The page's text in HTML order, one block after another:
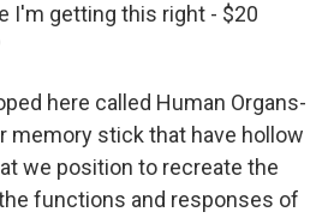
I'm getting this right - $20
here called Human Organs-
memory stick that have hollow
we position to recreate the
functions and responses of